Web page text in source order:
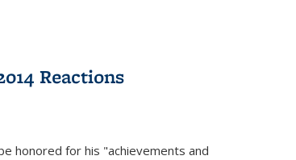
Reactions
honored for his "achievements and